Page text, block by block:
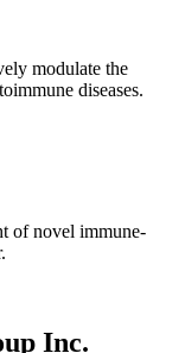
modulate the
diseases.
of novel immune-
Inc.